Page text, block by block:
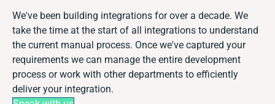
We've been building integrations for over a decade. We
take the time at the start of all integrations to understand
the current manual process. Once we've captured your
requirements we can manage the entire development
process or work with other departments to efficiently
deliver your integration.